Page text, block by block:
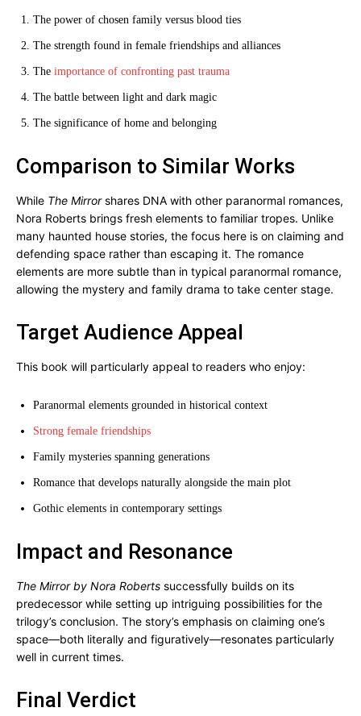
The power of chosen family versus blood ties
The strength found in female friendships and alliances
The importance of confronting past trauma
The battle between light and dark magic
The significance of home and belonging
Comparison to Similar Works
While The Mirrorshares DNA with other paranormal romances,
Nora Roberts brings fresh elements to familiar tropes. Unlike
many haunted house stories, the focus here is on claiming and
defending space rather than escaping it. The romance
elements are more subtle than in typical paranormal romance,
allowing the mystery and family drama to take center stage.
Target Audience Appeal
This book will particularly appeal to readers who enjoy:
Paranormal elements grounded in historical context
Strong female friendships
Family mysteries spanning generations
Romance that develops naturally alongside the main plot
Gothic elements in contemporary settings
Impact and Resonance
The Mirror by Nora Roberts successfully builds on its
predecessor while setting up intriguing possibilities for the
trilogy’s conclusion. The story’s emphasis on claiming one’s
space—both literally and figuratively—resonates particularly
well in current times.
Final Verdict